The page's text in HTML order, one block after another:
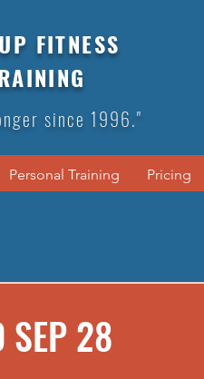
FITNESS
since 1996."
Personal Training Pricing
28